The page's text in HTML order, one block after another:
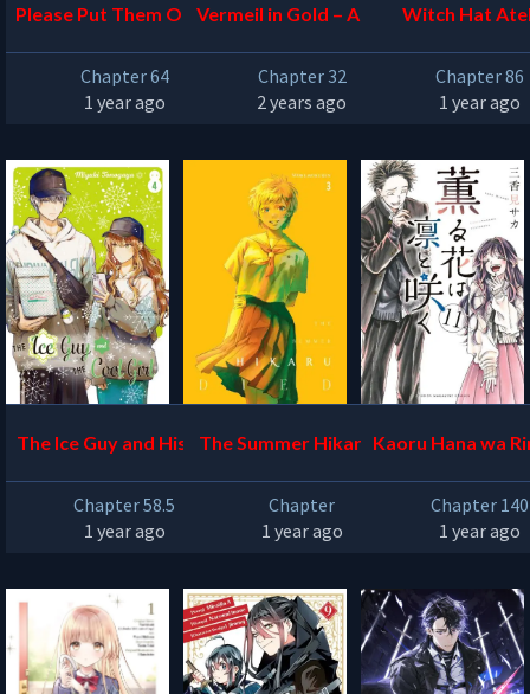
Please Put Them On, Tak
Chapter 64
1 year ago
Vermeil in Gold – A Magi
Magical World With the
Strongest Disaster
Chapter 32
2 years ago
Witch Hat
Chapter 86
1 year ago
The Ice Guy and His Cool
Female Colleague
Chapter 58.5
1 year ago
The Summer Hikaru Die
d
Chapter
1 year ago
Kaoru Hana wa
ku
Chapter 140
1 year ago